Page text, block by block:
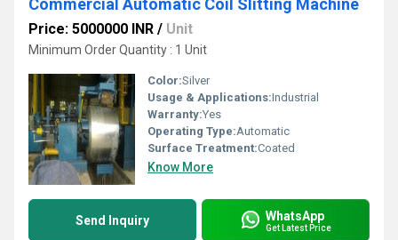
Commercial Automatic Coil Slitting Machine
Price: 5000000 INR / Unit
Minimum Order Quantity : 1 Unit
Color:Silver
Usage & Applications:Industrial
Warranty:Yes
Operating Type:Automatic
Surface Treatment:Coated
Know More
Send Inquiry WhatsApp
Get Latest Price